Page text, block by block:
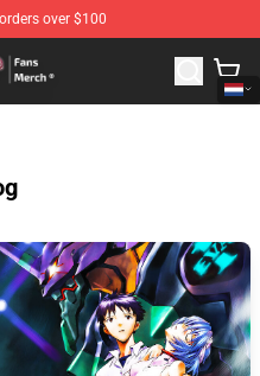
over $100
Redo Of Healer